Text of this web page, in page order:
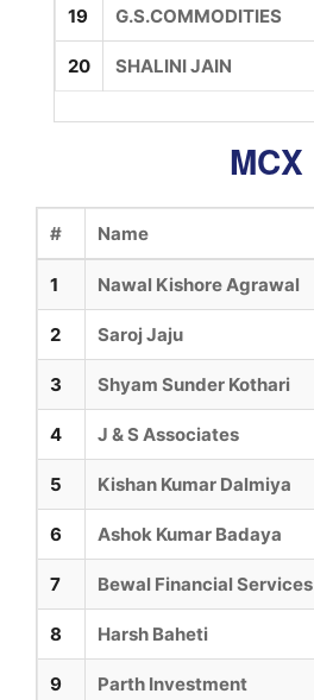
19 G.S.COMMODITIES
20 SHALINI JAIN
MCX
# Name
1 Nawal Kishore Agrawal
2 Saroj Jaju
3 Shyam Sunder Kothari
4 J & S Associates
5 Kishan Kumar Dalmiya
6 Ashok Kumar Badaya
7 Bewal Financial Services
8 Harsh Baheti
9 Parth Investment